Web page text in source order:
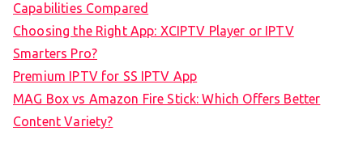
Capabilities Compared
Choosing the Right App: XCIPTV Player or IPTV
Smarters Pro?
Premium IPTV for SS IPTV App
MAG Box vs Amazon Fire Stick: Which Offers Better
Content Variety?